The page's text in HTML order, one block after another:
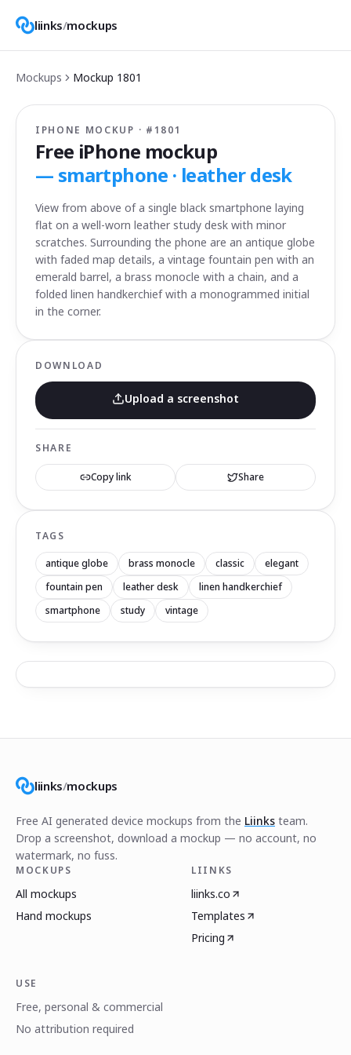
liinks/mockups
Mockups Mockup 1801
IPHONE MOCKUP · # 1801
Free iPhone mockup
— smartphone · leather desk
View from above of a single black smartphone laying
flat on a well-worn leather study desk with minor
scratches. Surrounding the phone are an antique globe
with faded map details, a vintage fountain pen with an
emerald barrel, a brass monocle with a chain, and a
folded linen handkerchief with a monogrammed initial
in the corner.
DOWNLOAD
Upload a screenshot
SHARE
Copy link Share
TAGS
antique globe brass monocle classic
elegant
fountain pen
leather desk
linen handkerchief
smartphone
study vintage
liinks/mockups
Free AI generated device mockups from the Liinks team.
Drop a screenshot, download a mockup — no account, no
watermark, no fuss.
MOCKUPS
All mockups
Hand mockups
LIINKS
liinks.co
Templates
Pricing
USE
Free, personal & commercial
No attribution required